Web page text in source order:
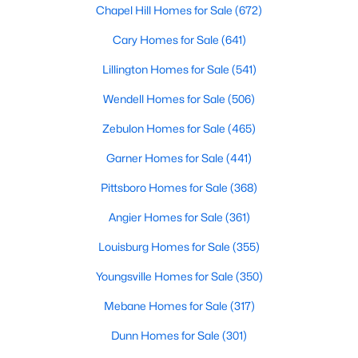
Raleigh Homes for Sale(3071)
Durham Homes for Sale (1966)
Fayetteville Homes for Sale(1813)
Fuquay Varina Homes for Sale(799)
Wake Forest Homes for Sale (786)
Clayton Homes for Sale (750)
Sanford Homes for Sale(738)
Apex Homes for Sale (692)
Chapel Hill Homes for Sale (672)
Cary Homes for Sale(641)
All Cities
Chapel Hill Homes for Sale (672)
Cary Homes for Sale (641)
Lillington Homes for Sale (541)
Wendell Homes for Sale (506)
Zebulon Homes for Sale (465)
Garner Homes for Sale (441)
Pittsboro Homes for Sale (368)
Angier Homes for Sale (361)
Louisburg Homes for Sale (355)
Youngsville Homes for Sale (350)
Mebane Homes for Sale (317)
Dunn Homes for Sale (301)